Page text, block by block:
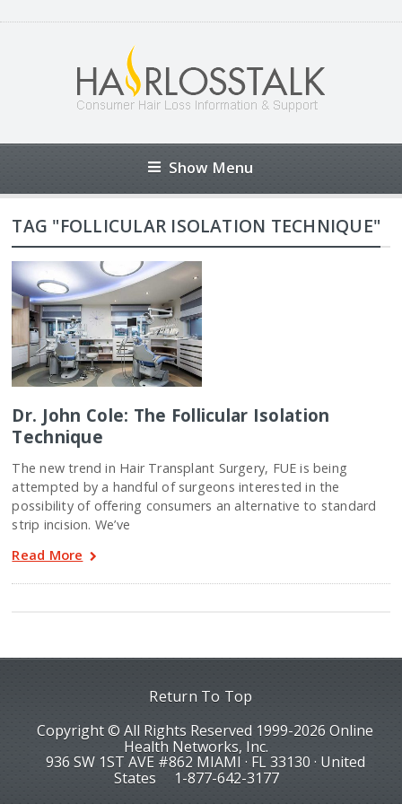
Show Menu
TAG "FOLLICULAR ISOLATION TECHNIQUE"
Dr. John Cole: The Follicular Isolation
Technique
The new trend in Hair Transplant Surgery, FUE is being
attempted by a handful of surgeons interested in the
possibility of offering consumers an alternative to standard
strip incision. We’ve
Read More
Return To Top
Copyright © All Rights Reserved 1999-2026 Online
Health Networks, Inc.
936 SW 1ST AVE #862 MIAMI · FL 33130 · United
States
1-877-642-3177